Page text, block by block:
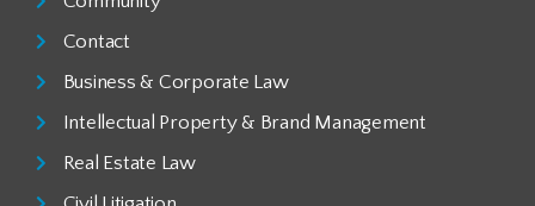
Contact
Business & Corporate Law
Intellectual Property & Brand Management
Real Estate Law